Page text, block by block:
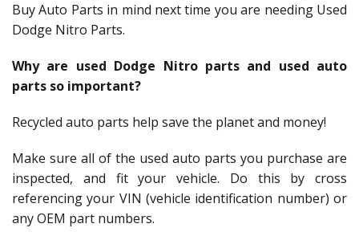
Buy Auto Parts in mind next time you are needing Used
Dodge Nitro Parts.
Why are used Dodge Nitro parts and used auto
parts so important?
Recycled auto parts help save the planet and money!
Make sure all of the used auto parts you purchase are
inspected, and fit your vehicle. Do this by cross
referencing your VIN (vehicle identification number) or
any OEM part numbers.